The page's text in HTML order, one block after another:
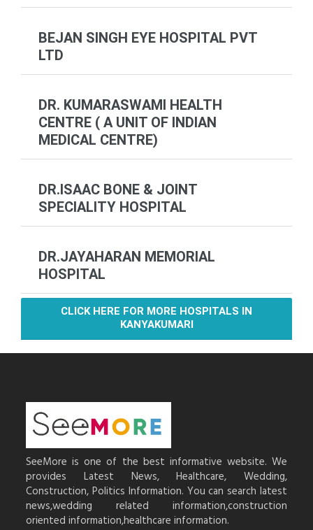
BEJAN SINGH EYE HOSPITAL PVT
LTD
DR. KUMARASWAMI HEALTH
CENTRE ( A UNIT OF INDIAN
MEDICAL CENTRE)
DR.ISAAC BONE & JOINT
SPECIALITY HOSPITAL
DR.JAYAHARAN MEMORIAL
HOSPITAL
CLICK HERE FOR MORE HOSPITALS IN
KANYAKUMARI
SeeMore is one of the best informative website. We
provides Latest News, Healthcare, Wedding,
Construction, Politics Information. You can search latest
news,wedding related information,construction
oriented information,healthcare information.